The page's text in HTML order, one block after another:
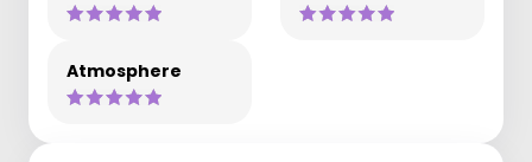
Atmosphere